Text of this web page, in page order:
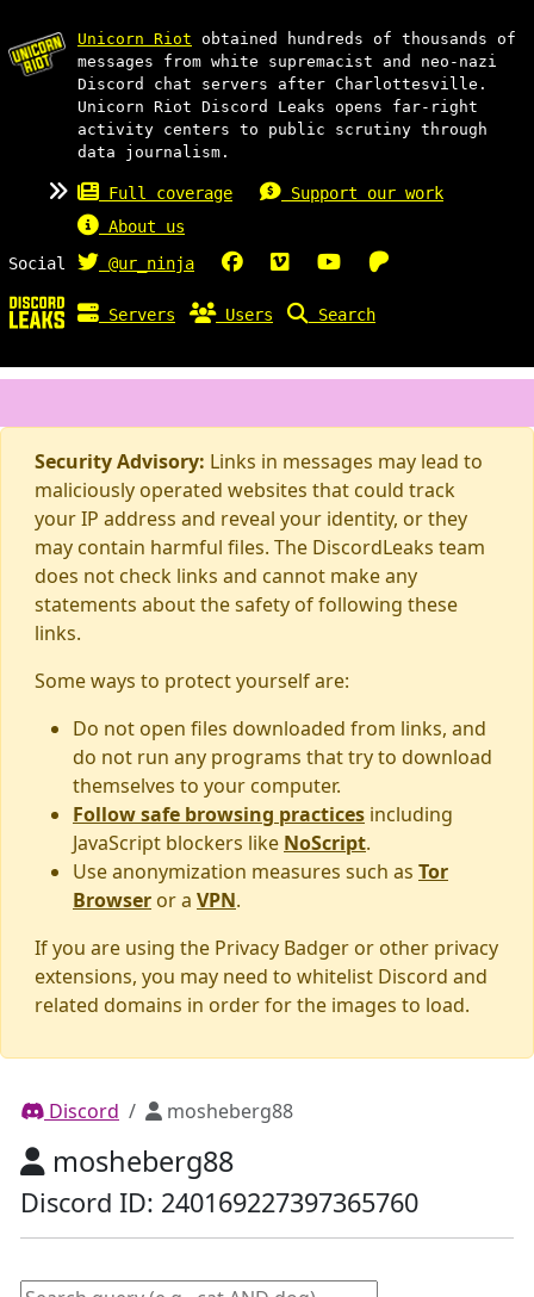
Unicorn Riot obtained hundreds of thousands of
messages from white supremacist and neo-nazi
Discord chat servers after Charlottesville.
Unicorn Riot Discord Leaks opens far-right
activity centers to public scrutiny through
data journalism.
Full coverage
Support our work
About us
Social
@ur_ninja
Servers Users Search
Security Advisory: Links in messages may lead to
maliciously operated websites that could track
your IP address and reveal your identity, or they
may contain harmful files. The DiscordLeaks team
does not check links and cannot make any
statements about the safety of following these
links.
Some ways to protect yourself are:
Do not open files downloaded from links, and
do not run any programs that try to download
themselves to your computer.
Follow safe browsing practices including
JavaScript blockers like NoScript.
Use anonymization measures such as Tor
Browser or a VPN.
If you are using the Privacy Badger or other privacy
extensions, you may need to whitelist Discord and
related domains in order for the images to load.
Discord mosheberg88
mosheberg88
Discord ID: 240169227397365760